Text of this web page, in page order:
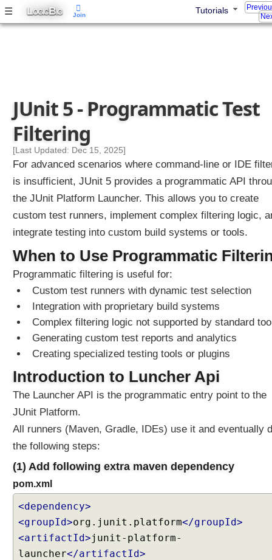
☰ LOGICBIG Tutorials
i
a
g
C
u
o
T
t
t
i
o
P
r
g
r
a
m
JUnit 5 - Programmatic Test
Filtering
[Last Updated: Dec 15, 2025]
For advanced scenarios where command-line or IDE
is insufficient, JUnit 5 provides a programmatic API
the JUnit Platform Launcher. This allows you to create
custom test runners, implement complex filtering logic,
integrate testing into custom build systems or tools.
When to Use Programmatic
Programmatic filtering is useful for:
Custom test runners with dynamic test selection
Integration with proprietary build systems
Complex filtering logic not supported by standard
Generating custom test reports and analytics
Creating specialized testing tools or plugins
Introduction to Luncher Api
The Launcher API is the programmatic entry point to the
JUnit Platform.
All runners (Maven, Gradle, IDEs) use it and eventually
the following steps:
(1) Add following extra maven dependency
pom.xml
<dependency>
<groupId>org.junit.platform</groupId>
<artifactId>junit-platform-
launcher</artifactId>
Join